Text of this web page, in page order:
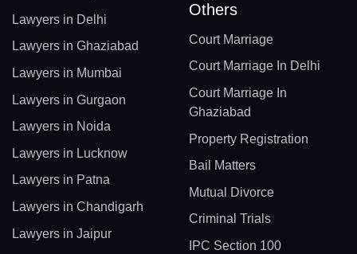
Lawyers in Delhi
Lawyers in Ghaziabad
Lawyers in Mumbai
Lawyers in Gurgaon
Lawyers in Noida
Lawyers in Lucknow
Lawyers in Patna
Lawyers in Chandigarh
Lawyers in Jaipur
Others
Court Marriage
Court Marriage In Delhi
Court Marriage In
Ghaziabad
Property Registration
Bail Matters
Mutual Divorce
Criminal Trials
IPC Section 100